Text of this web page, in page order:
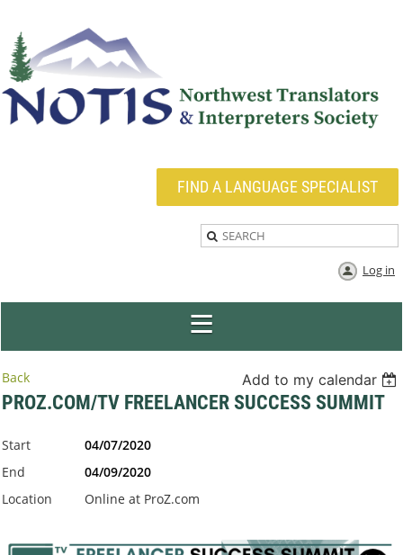
FIND A LANGUAGE SPECIALIST
Log in
Back Add to my calendar
PROZ.COM/TV FREELANCER SUCCESS SUMMIT
Start
04/07/2020
End
04/09/2020
Location
Online at ProZ.com